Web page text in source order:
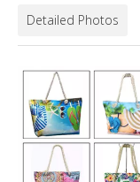
Detailed Photos